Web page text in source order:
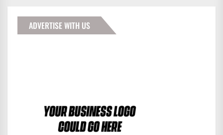
ADVERTISE WITH US